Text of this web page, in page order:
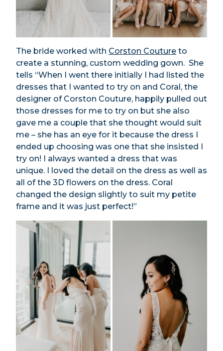
The bride worked with Corston Couture to
create a stunning, custom wedding gown. She
tells “When I went there initially I had listed the
dresses that I wanted to try on and Coral, the
designer of Corston Couture, happily pulled out
those dresses for me to try on but she also
gave me a couple that she thought would suit
me – she has an eye for it because the dress I
ended up choosing was one that she insisted I
try on! I always wanted a dress that was
unique. I loved the detail on the dress as well as
all of the 3D flowers on the dress. Coral
changed the design slightly to suit my petite
frame and it was just perfect!”